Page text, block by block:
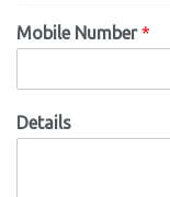
Mobile Number*
Details